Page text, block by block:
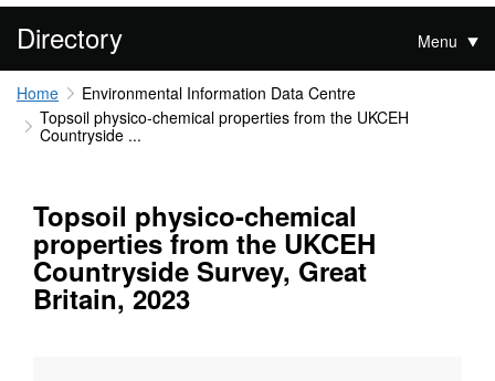
Directory Menu
Home
Environmental Information Data Centre
Topsoil physico-chemical properties from the UKCEH
Countryside ...
Topsoil physico-chemical
properties from the UKCEH
Countryside Survey, Great
Britain, 2023